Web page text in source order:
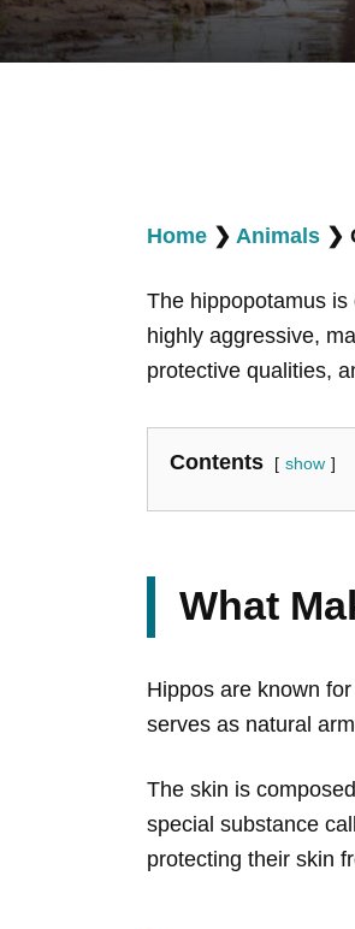
Home ❯ Animals ❯
The hippopotamus
highly aggressive,
protective qualities,
Contents show
What
Hippos are known
serves as natural
The skin is
special substance
protecting their skin